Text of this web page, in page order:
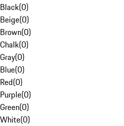
Black(0)
Beige(0)
Brown(0)
Chalk(0)
Gray(0)
Blue(0)
Red(0)
Purple(0)
Green(0)
White(0)